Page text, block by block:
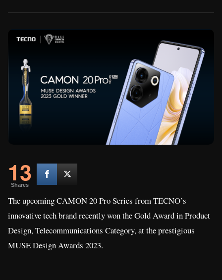
13
Shares
The upcoming CAMON 20 Pro Series from TECNO’s
innovative tech brand recently won the Gold Award in Product
Design, Telecommunications Category, at the prestigious
MUSE Design Awards 2023.